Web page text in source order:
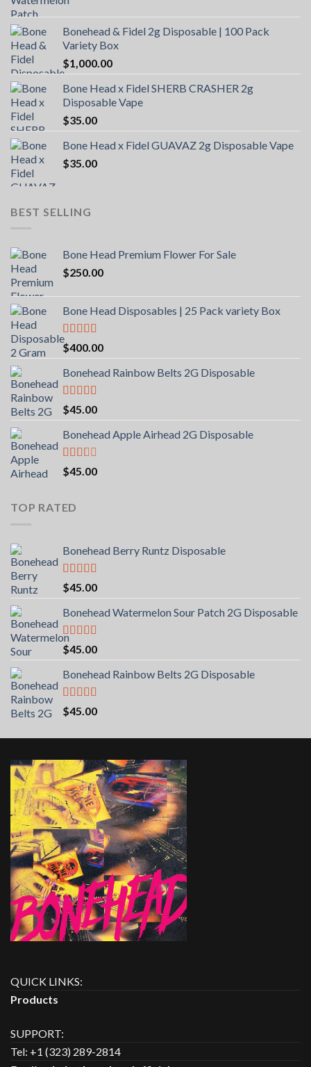
$90.00
through
Bonehead & Fidel 2g Disposable | 100 Pack
Variety Box
$1,000.00
Bone Head x Fidel SHERB CRASHER 2g
Disposable Vape
$35.00
Bone Head x Fidel GUAVAZ 2g Disposable Vape
$35.00
BEST SELLING
Bone Head Premium Flower For Sale
$250.00
Bone Head Disposables | 25 Pack variety Box
Rated 4.00
out of 5
$400.00
Bonehead Rainbow Belts 2G Disposable
Rated5.00
out of 5
$45.00
Bonehead Apple Airhead 2G Disposable
Rated
2.00
of 5
$45.00
TOP RATED
Bonehead Berry Runtz Disposable
Rated5.00
out of 5
$45.00
Bonehead Watermelon Sour Patch 2G Disposable
Rated5.00
out of 5
$45.00
Bonehead Rainbow Belts 2G Disposable
Rated5.00
out of 5
$45.00
QUICK LINKS:
Products
SUPPORT:
Tel: +1 (323) 289-2814